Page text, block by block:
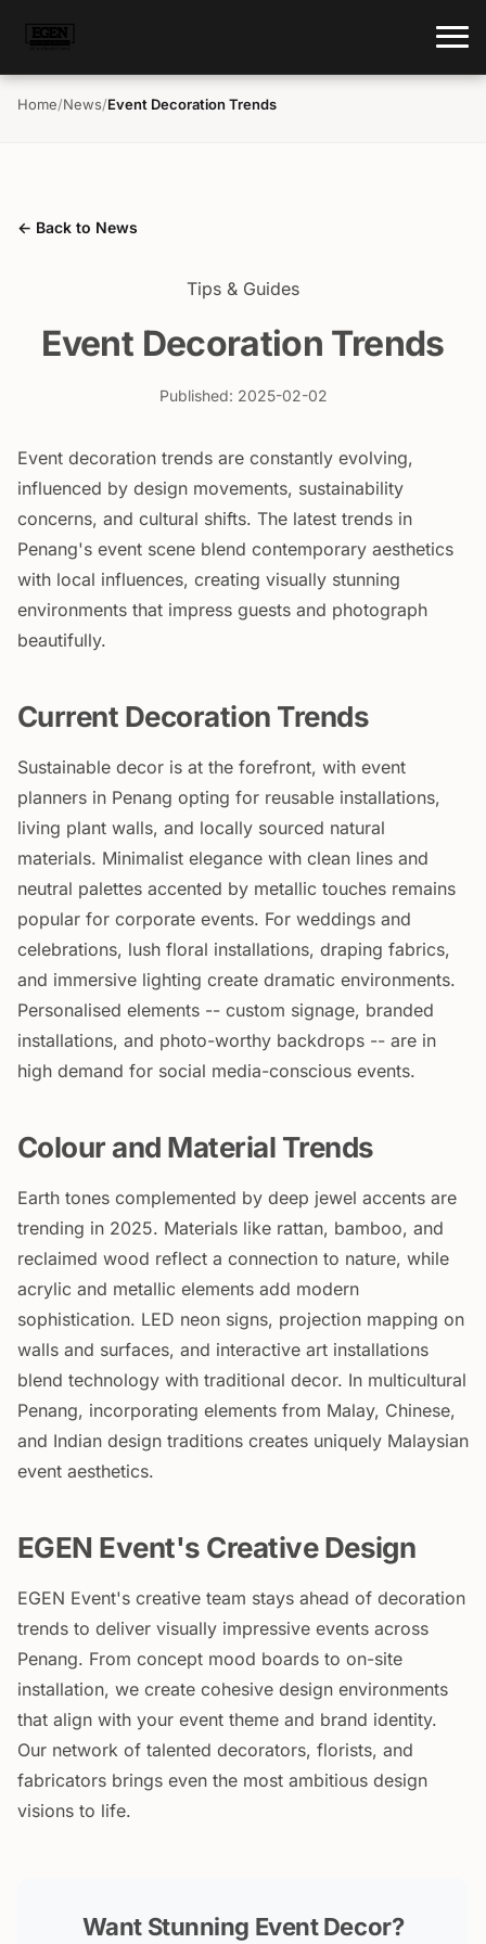
Home/News/Event Decoration Trends
← Back to News
Tips & Guides
Event Decoration Trends
Published: 2025-02-02
Event decoration trends are constantly evolving,
influenced by design movements, sustainability
concerns, and cultural shifts. The latest trends in
Penang's event scene blend contemporary aesthetics
with local influences, creating visually stunning
environments that impress guests and photograph
beautifully.
Current Decoration Trends
Sustainable decor is at the forefront, with event
planners in Penang opting for reusable installations,
living plant walls, and locally sourced natural
materials. Minimalist elegance with clean lines and
neutral palettes accented by metallic touches remains
popular for corporate events. For weddings and
celebrations, lush floral installations, draping fabrics,
and immersive lighting create dramatic environments.
Personalised elements -- custom signage, branded
installations, and photo-worthy backdrops -- are in
high demand for social media-conscious events.
Colour and Material Trends
Earth tones complemented by deep jewel accents are
trending in 2025. Materials like rattan, bamboo, and
reclaimed wood reflect a connection to nature, while
acrylic and metallic elements add modern
sophistication. LED neon signs, projection mapping on
walls and surfaces, and interactive art installations
blend technology with traditional decor. In multicultural
Penang, incorporating elements from Malay, Chinese,
and Indian design traditions creates uniquely Malaysian
event aesthetics.
EGEN Event's Creative Design
EGEN Event's creative team stays ahead of decoration
trends to deliver visually impressive events across
Penang. From concept mood boards to on-site
installation, we create cohesive design environments
that align with your event theme and brand identity.
Our network of talented decorators, florists, and
fabricators brings even the most ambitious design
visions to life.
Want Stunning Event Decor?